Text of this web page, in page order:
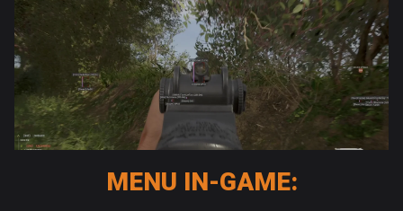
MENU IN-GAME: